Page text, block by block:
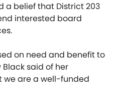
a belief that District 203
interested board
on need and benefit to
Black said of her
we are a well-funded